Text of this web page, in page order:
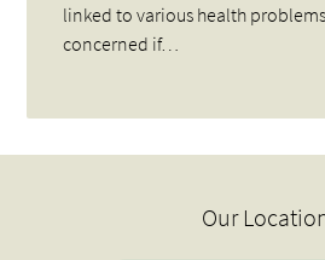
linked to various health
concerned if…
Our